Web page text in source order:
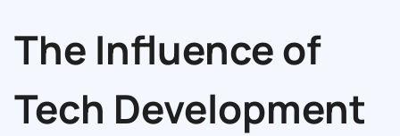
The Influence of
Tech Development